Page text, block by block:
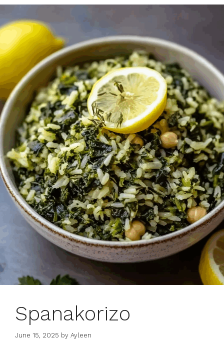
Spanakorizo
June 15, 2025 by Ayleen